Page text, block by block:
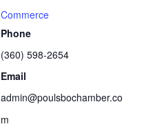
Commerce
Phone
(360) 598-2654
Email
admin@poulsbochamber.co
m